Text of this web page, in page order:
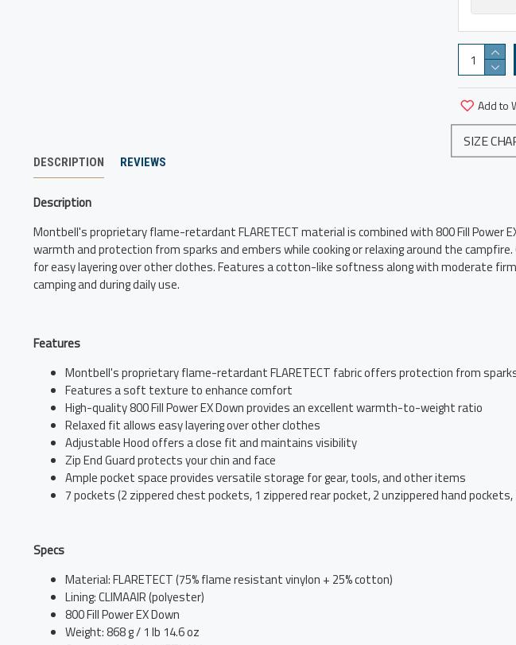
Add to
SIZE
DESCRIPTION REVIEWS
Description
Montbell's proprietary flame-retardant FLARETECT material is combined with 800 Fill Power
warmth and protection from sparks and embers while cooking or relaxing around the
for easy layering over other clothes. Features a cotton-like softness along with moderate
camping and during daily use.
Features
Montbell's proprietary flame-retardant FLARETECT fabric offers protection from
Features a soft texture to enhance comfort
High-quality 800 Fill Power EX Down provides an excellent warmth-to-weight ratio
Relaxed fit allows easy layering over other clothes
Adjustable Hood offers a close fit and maintains visibility
Zip End Guard protects your chin and face
Ample pocket space provides versatile storage for gear, tools, and other items
7 pockets (2 zippered chest pockets, 1 zippered rear pocket, 2 unzippered hand
Specs
Material: FLARETECT (75% flame resistant vinylon + 25% cotton)
Lining: CLIMAAIR (polyester)
800 Fill Power EX Down
Weight: 868 g / 1 lb 14.6 oz